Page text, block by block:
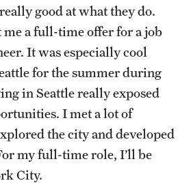
good at what they do.
a full-time offer for a job
It was especially cool
for the summer during
in Seattle really exposed
I met a lot of
the city and developed
my full-time role, I’ll be
City.